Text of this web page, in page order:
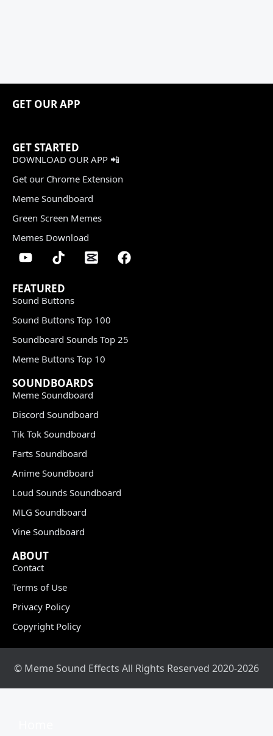
GET OUR APP
GET STARTED
DOWNLOAD OUR APP 📲
Get our Chrome Extension
Meme Soundboard
Green Screen Memes
Memes Download
FEATURED
Sound Buttons
Sound Buttons Top 100
Soundboard Sounds Top 25
Meme Buttons Top 10
SOUNDBOARDS
Meme Soundboard
Discord Soundboard
Tik Tok Soundboard
Farts Soundboard
Anime Soundboard
Loud Sounds Soundboard
MLG Soundboard
Vine Soundboard
ABOUT
Contact
Terms of Use
Privacy Policy
Copyright Policy
© Meme Sound Effects All Rights Reserved 2020-2026